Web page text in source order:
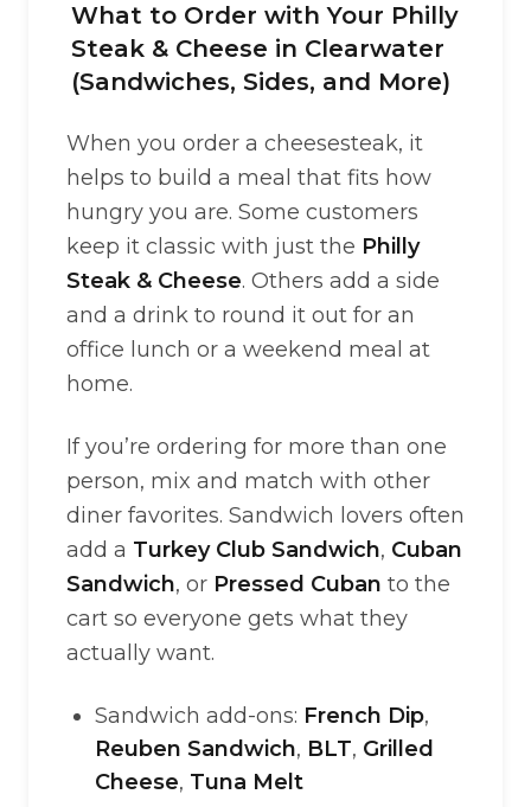
What to Order with Your Philly
Steak & Cheese in Clearwater
(Sandwiches, Sides, and More)
When you order a cheesesteak, it
helps to build a meal that fits how
hungry you are. Some customers
keep it classic with just the Philly
Steak & Cheese. Others add a side
and a drink to round it out for an
office lunch or a weekend meal at
home.
If you’re ordering for more than one
person, mix and match with other
diner favorites. Sandwich lovers often
add a Turkey Club Sandwich, Cuban
Sandwich, or Pressed Cuban to the
cart so everyone gets what they
actually want.
Sandwich add-ons: French Dip,
Reuben Sandwich, BLT, Grilled
Cheese, Tuna Melt